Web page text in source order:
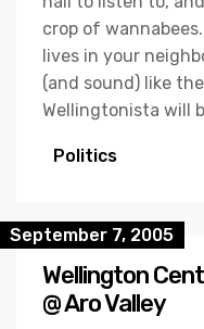
crop of
lives in your
(and sound) like
Wellingtonista will
Politics
September 7, 2005
Wellington
@ Aro Valley